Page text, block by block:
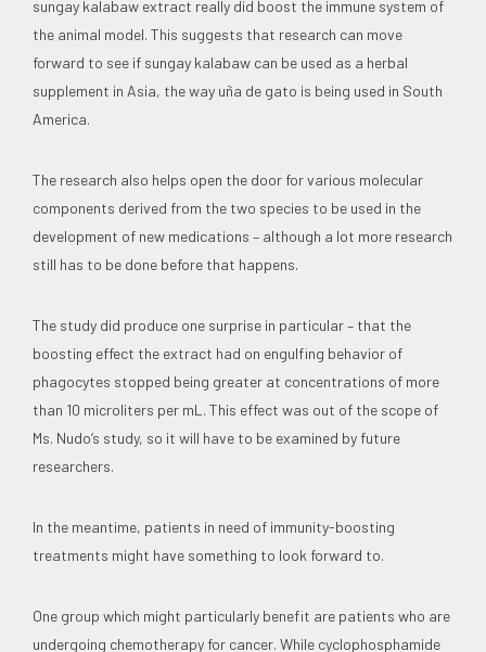
sungay kalabaw extract really did boost the immune system of
the animal model. This suggests that research can move
forward to see if sungay kalabaw can be used as a herbal
supplement in Asia, the way uña de gato is being used in South
America.
The research also helps open the door for various molecular
components derived from the two species to be used in the
development of new medications – although a lot more research
still has to be done before that happens.
The study did produce one surprise in particular – that the
boosting effect the extract had on engulfing behavior of
phagocytes stopped being greater at concentrations of more
than 10 microliters per mL. This effect was out of the scope of
Ms. Nudo’s study, so it will have to be examined by future
researchers.
In the meantime, patients in need of immunity-boosting
treatments might have something to look forward to.
One group which might particularly benefit are patients who are
undergoing chemotherapy for cancer. While cyclophosphamide